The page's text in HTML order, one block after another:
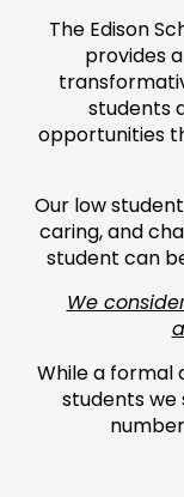
The Edison
provides a
students
opportunities
Our low
caring, and
student can
We
While a formal
students we